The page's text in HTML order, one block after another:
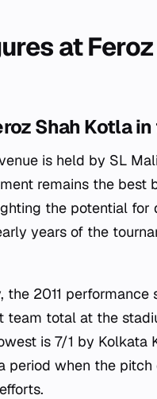
at
Shah Kotla in
is held by SL
remains the best
the potential for
years of the
2011 performance
team total at the
is 7/1 by Kolkata
when the pitch